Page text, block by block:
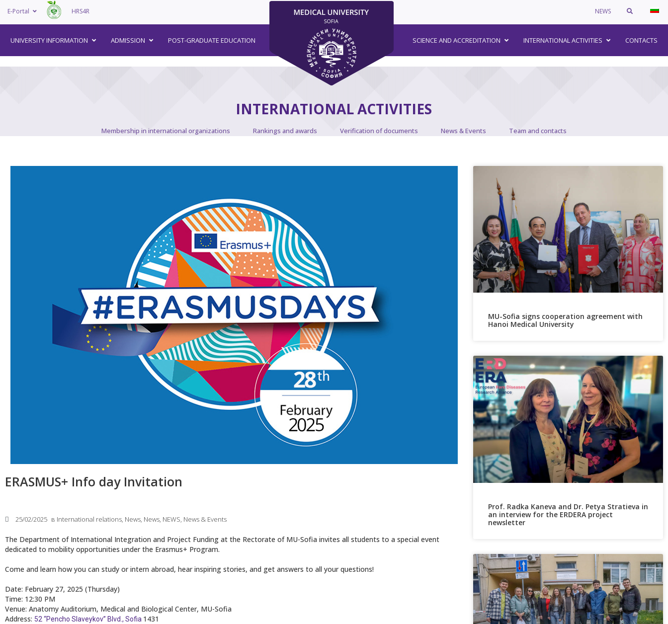
E-Portal HRS4R NEWS
UNIVERSITY INFORMATION
MU-Sofia Subsidiary – Vratsa
Medical College – Sofia
Departament for language and
sport
ADMISSION POST-GRADUATE EDUCATION CONTACTS
INTERNATIONAL ACTIVITIES
SCIENCE AND ACCREDITATION
INTERNATIONAL ACTIVITIES
Membership in international organizations Rankings and awards Verification of documents News & Events Team and contacts
ERASMUS+ Info day Invitation
25/02/2025 в International relations, News, News, NEWS, News & Events
The Department of International Integration and Project Funding at the Rectorate of MU-Sofia invites all students to a special event
dedicated to mobility opportunities under the Erasmus+ Program.
Come and learn how you can study or intern abroad, hear inspiring stories, and get answers to all your questions!
Date: February 27, 2025 (Thursday)
Time: 12:30 PM
Venue: Anatomy Auditorium, Medical and Biological Center, MU-Sofia
Address: 52 “Pencho Slaveykov” Blvd., Sofia 1431
MU-Sofia signs cooperation agreement with
Hanoi Medical University
Prof. Radka Kaneva and Dr. Petya Stratieva in
an interview for the ERDERA project
newsletter